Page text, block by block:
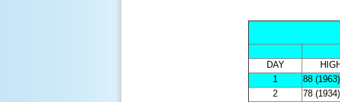
DAY
1
88 (1963)
2
78 (1934)